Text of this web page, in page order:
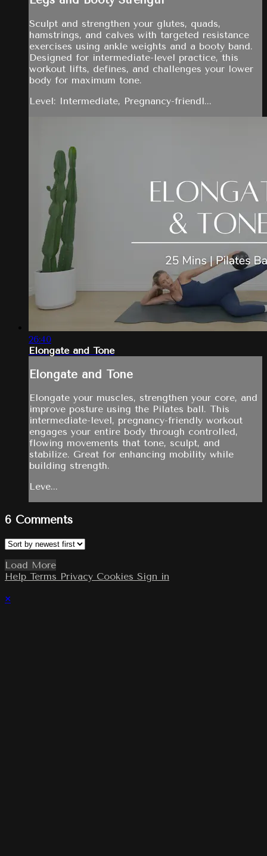
Sculpt and strengthen your glutes, quads,
hamstrings, and calves with targeted resistance
exercises using ankle weights and a booty band.
Designed for intermediate-level practice, this
workout lifts, defines, and challenges your lower
body for maximum tone.
Level: Intermediate, Pregnancy-friendl...
26:40
Elongate and Tone
Elongate and Tone
Elongate your muscles, strengthen your core, and
improve posture using the Pilates ball. This
intermediate-level, pregnancy-friendly workout
engages your entire body through controlled,
flowing movements that tone, sculpt, and
stabilize. Great for enhancing mobility while
building strength.
Leve...
6 Comments
Load More
Help Terms Privacy Cookies Sign in
×